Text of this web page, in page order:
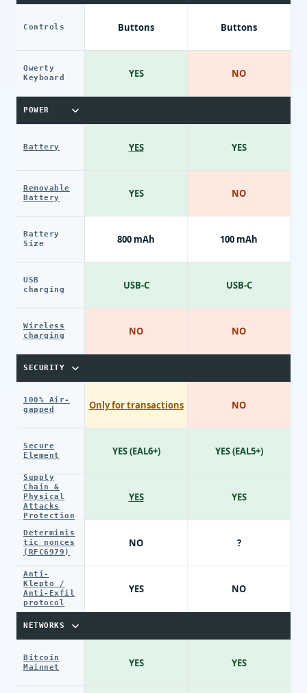
Controls
Qwerty
Keyboard
POWER
Battery
Removable
Battery
Battery
Size
USB
charging
Wireless
charging
SECURITY
100% Air-
gapped
Secure
Element
Supply
Chain &
Physical
Attacks
Protection
Determinis
tic nonces
(RFC6979)
Anti-
Klepto /
Anti-Exfil
protocol
NETWORKS
Bitcoin
Mainnet
Buttons
YES
YES
YES
800 mAh
USB-C
NO
Only for transactions
YES (EAL6+)
YES
NO
YES
YES
Buttons
NO
YES
NO
100 mAh
USB-C
NO
NO
YES (EAL5+)
YES
?
NO
YES